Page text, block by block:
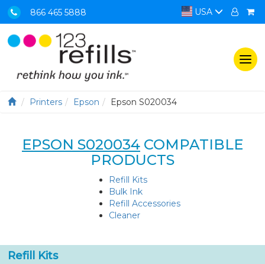
866 465 5888 USA
Printers Epson Epson S020034
EPSON S020034 COMPATIBLE
PRODUCTS
Refill Kits
Bulk Ink
Refill Accessories
Cleaner
Refill Kits